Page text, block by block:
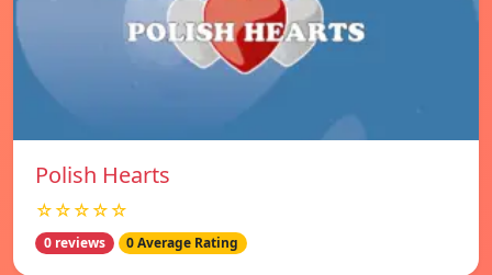
Polish Hearts
☆☆☆☆☆
0 reviews 0 Average Rating